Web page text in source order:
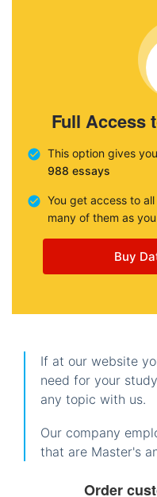
Full Access
This option gives
988 essays
You get access to
many of them as
Buy
If at our website
need for your
any topic with us.
Our company
that are Master's
Order